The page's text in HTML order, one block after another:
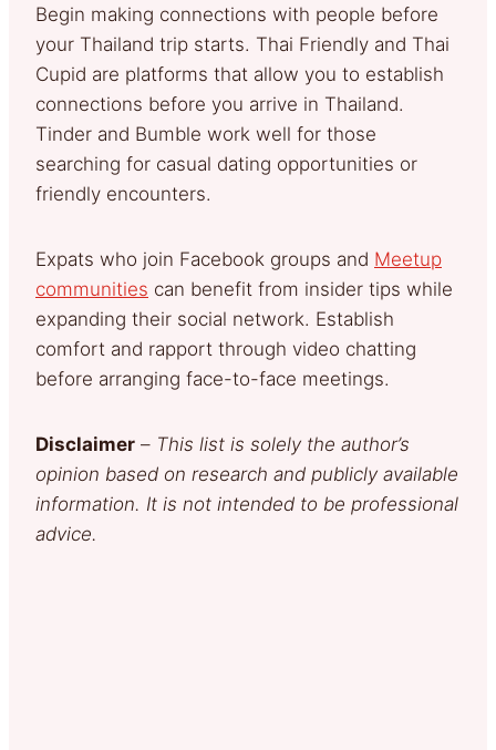
Begin making connections with people before
your Thailand trip starts. Thai Friendly and Thai
Cupid are platforms that allow you to establish
connections before you arrive in Thailand.
Tinder and Bumble work well for those
searching for casual dating opportunities or
friendly encounters.
Expats who join Facebook groups and Meetup
communities can benefit from insider tips while
expanding their social network. Establish
comfort and rapport through video chatting
before arranging face-to-face meetings.
Disclaimer – This list is solely the author’s
opinion based on research and publicly available
information. It is not intended to be professional
advice.